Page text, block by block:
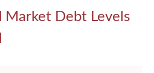
Market Debt Levels